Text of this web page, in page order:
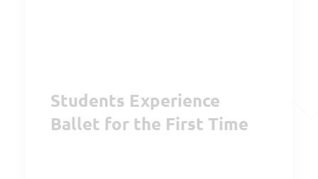
Students Experience
Ballet for the First Time